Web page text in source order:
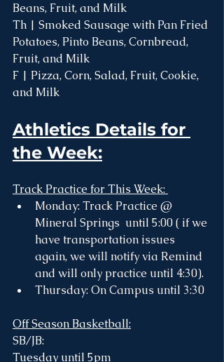
Beans, Fruit, and Milk
Th | Smoked Sausage with Pan Fried
Potatoes, Pinto Beans, Cornbread,
Fruit, and Milk
F | Pizza, Corn, Salad, Fruit, Cookie,
and Milk
Athletics Details for
the Week:
Track Practice for This Week:
Monday: Track Practice @
Mineral Springs  until 5:00 ( if we
have transportation issues
again, we will notify via Remind
and will only practice until 4:30).
Thursday: On Campus until 3:30
Off Season Basketball:
SB/JB:
Tuesday until 5pm